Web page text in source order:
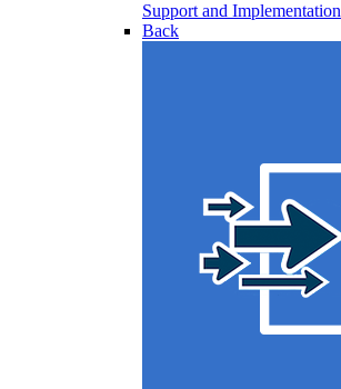
Support and Implementation
Back